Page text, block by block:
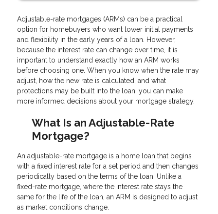
Adjustable-rate mortgages (ARMs) can be a practical
option for homebuyers who want lower initial payments
and flexibility in the early years of a loan. However,
because the interest rate can change over time, it is
important to understand exactly how an ARM works
before choosing one. When you know when the rate may
adjust, how the new rate is calculated, and what
protections may be built into the loan, you can make
more informed decisions about your mortgage strategy.
What Is an Adjustable-Rate
Mortgage?
An adjustable-rate mortgage is a home loan that begins
with a fixed interest rate for a set period and then changes
periodically based on the terms of the loan. Unlike a
fixed-rate mortgage, where the interest rate stays the
same for the life of the loan, an ARM is designed to adjust
as market conditions change.